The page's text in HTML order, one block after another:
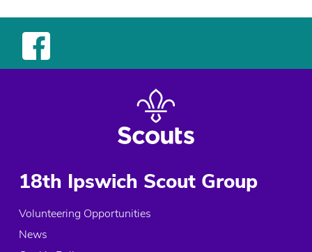
18th Ipswich Scout Group
Volunteering Opportunities
News